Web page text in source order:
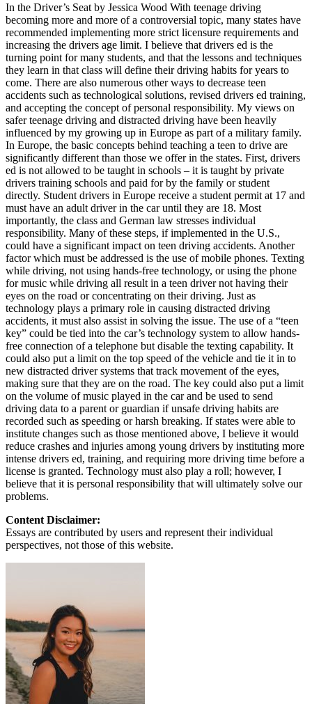
Back
OH Ohio Lower insurance Your state
AZArizona Lower insurance
CA California Lower insurance
NV Nevada Lower insurance
NJ New Jersey Lower insurance
View all 50 states
Driving School
Back
Driving School California
Driving School Georgia
Permit Tests
Back
OH Ohio Pass your test Your state
CA California Pass your test
GA Georgia Pass your test
NV Nevada Pass your test
PA Pennsylvania Pass your test
View all 50 states
About
Back
Testimonials
Scholarship
Charity
Affiliate Program
In the Driver’s Seat by Jessica Wood With teenage driving
becoming more and more of a controversial topic, many states have
recommended implementing more strict licensure requirements and
increasing the drivers age limit. I believe that drivers ed is the
turning point for many students, and that the lessons and techniques
they learn in that class will define their driving habits for years to
come. There are also numerous other ways to decrease teen
accidents such as technological solutions, revised drivers ed training,
and accepting the concept of personal responsibility. My views on
safer teenage driving and distracted driving have been heavily
influenced by my growing up in Europe as part of a military family.
In Europe, the basic concepts behind teaching a teen to drive are
significantly different than those we offer in the states. First, drivers
ed is not allowed to be taught in schools – it is taught by private
drivers training schools and paid for by the family or student
directly. Student drivers in Europe receive a student permit at 17 and
must have an adult driver in the car until they are 18. Most
importantly, the class and German law stresses individual
responsibility. Many of these steps, if implemented in the U.S.,
could have a significant impact on teen driving accidents. Another
factor which must be addressed is the use of mobile phones. Texting
while driving, not using hands-free technology, or using the phone
for music while driving all result in a teen driver not having their
eyes on the road or concentrating on their driving. Just as
technology plays a primary role in causing distracted driving
accidents, it must also assist in solving the issue. The use of a “teen
key” could be tied into the car’s technology system to allow hands-
free connection of a telephone but disable the texting capability. It
could also put a limit on the top speed of the vehicle and tie it in to
new distracted driver systems that track movement of the eyes,
making sure that they are on the road. The key could also put a limit
on the volume of music played in the car and be used to send
driving data to a parent or guardian if unsafe driving habits are
recorded such as speeding or harsh breaking. If states were able to
institute changes such as those mentioned above, I believe it would
reduce crashes and injuries among young drivers by instituting more
intense drivers ed, training, and requiring more driving time before a
license is granted. Technology must also play a roll; however, I
believe that it is personal responsibility that will ultimately solve our
problems.
Content Disclaimer:
Essays are contributed by users and represent their individual
perspectives, not those of this website.